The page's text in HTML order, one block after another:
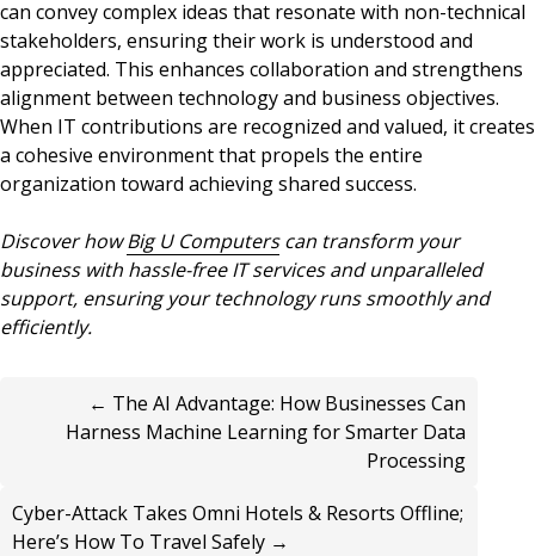
can convey complex ideas that resonate with non-technical
stakeholders, ensuring their work is understood and
appreciated. This enhances collaboration and strengthens
alignment between technology and business objectives.
When IT contributions are recognized and valued, it creates
a cohesive environment that propels the entire
organization toward achieving shared success.
Discover howBig U Computerscan transform your
business with hassle-free IT services and unparalleled
support, ensuring your technology runs smoothly and
efficiently.
← The AI Advantage: How Businesses Can
Harness Machine Learning for Smarter Data
Processing
Cyber-Attack Takes Omni Hotels & Resorts Offline;
Here’s How To Travel Safely →